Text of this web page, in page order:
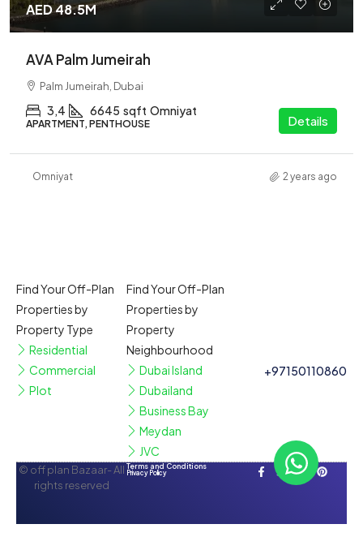
AED 48.5M
AVA Palm Jumeirah
Palm Jumeirah, Dubai
3,4 6645 sqft Omniyat
APARTMENT, PENTHOUSE Details
Omniyat 2 years ago
Find Your Off-Plan
Properties by
Property Type
Residential
Commercial
Plot
Find Your Off-Plan
Properties by
Property
Neighbourhood
Dubai Island
Dubailand
Business Bay
Meydan
JVC
+97150110860
© off plan Bazaar- All
rights reserved
Terms and Conditions
Privacy Policy